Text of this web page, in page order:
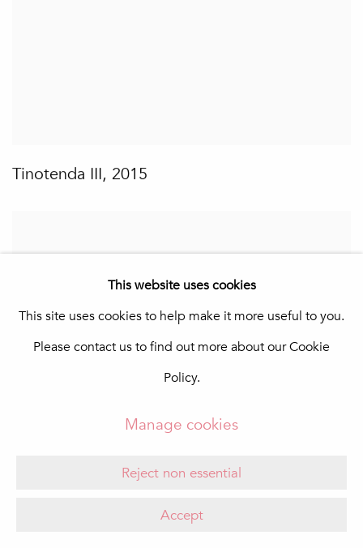
Tinotenda III, 2015
This website uses cookies
This site uses cookies to help make it more useful to you.
Please contact us to find out more about our Cookie
Policy.
Manage cookies
Reject non essential
Accept